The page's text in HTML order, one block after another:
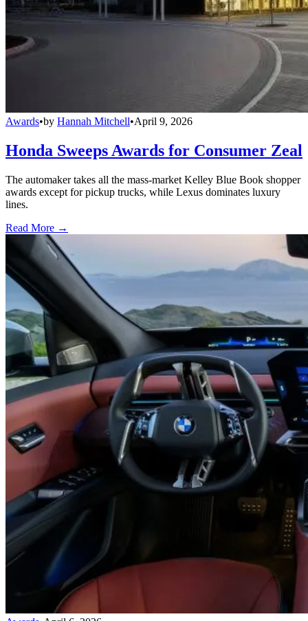
Awards•by Hannah Mitchell•April 9, 2026
Honda Sweeps Awards for Consumer Zeal
The automaker takes all the mass-market Kelley Blue Book shopper
awards except for pickup trucks, while Lexus dominates luxury
lines.
Read More →